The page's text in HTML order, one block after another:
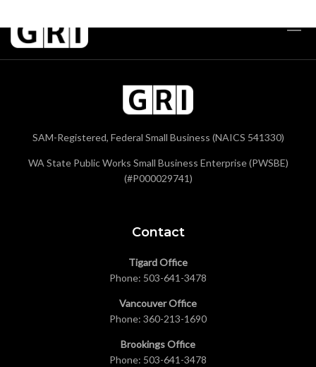
SAM-Registered, Federal Small Business (NAICS 541330)
WA State Public Works Small Business Enterprise (PWSBE)
(#P000029741)
Contact
Tigard Office
Phone: 503-641-3478
Vancouver Office
Phone: 360-213-1690
Brookings Office
Phone: 503-641-3478